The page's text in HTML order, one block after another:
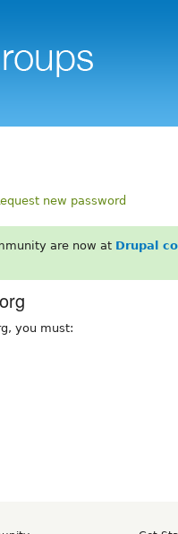
new password
are now at Drupal
you must: